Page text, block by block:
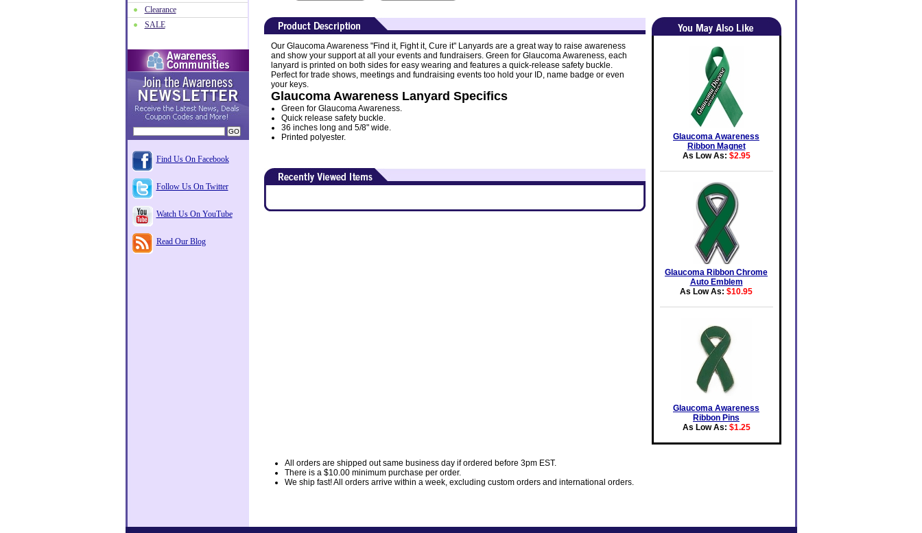
Our Glaucoma Awareness "Find it, Fight it, Cure it" Lanyards are a great way to raise awareness
and show your support at all your events and fundraisers. Green for Glaucoma Awareness, each
lanyard is printed on both sides for easy wearing and features a quick-release safety buckle.
Perfect for trade shows, meetings and fundraising events too hold your ID, name badge or even
your keys.
Glaucoma Awareness Lanyard Specifics
Green for Glaucoma Awareness.
Quick release safety buckle.
36 inches long and 5/8" wide.
Printed polyester.
Glaucoma Awareness
Ribbon Magnet
As Low As: $2.95
Glaucoma Ribbon Chrome
Auto Emblem
As Low As: $10.95
Glaucoma Awareness
Ribbon Pins
As Low As: $1.25
All orders are shipped out same business day if ordered before 3pm EST.
There is a $10.00 minimum purchase per order.
We ship fast! All orders arrive within a week, excluding custom orders and international orders.
Clearance
SALE
Find Us On Facebook
Follow Us On Twitter
Watch Us On YouTube
Read Our Blog